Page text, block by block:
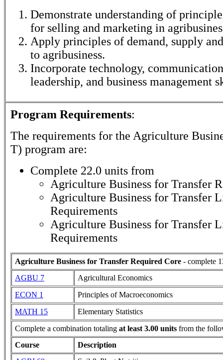
Demonstrate understanding of
for selling and marketing in
Apply principles of demand, supply
to agribusiness.
Incorporate technology,
leadership, and business management
Program Requirements:
The requirements for the Agriculture
T) program are:
Complete 22.0 units from
Agriculture Business for Transfer
Agriculture Business for Transfer
Requirements
Agriculture Business for Transfer
Requirements
Agriculture Business for Transfer Required Core - complete
AGBU 7
Agricultural Economics
ECON 1
Principles of Macroeconomics
MATH 15
Elementary Statistics
Complete a combination totaling at least 3.00 units from the
Course
Description